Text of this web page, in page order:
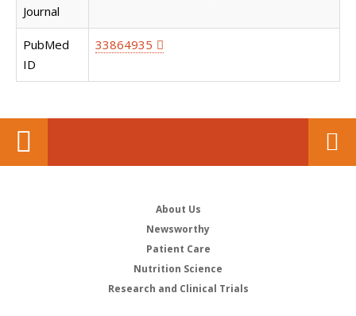
Journal
PubMed
ID
33864935
About Us
Newsworthy
Patient Care
Nutrition Science
Research and Clinical Trials